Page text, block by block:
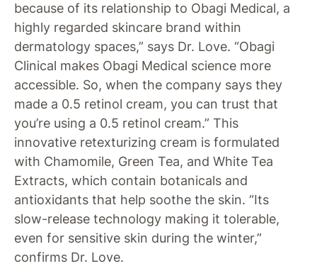
because of its relationship to Obagi Medical, a
highly regarded skincare brand within
dermatology spaces,” says Dr. Love. “Obagi
Clinical makes Obagi Medical science more
accessible. So, when the company says they
made a 0.5 retinol cream, you can trust that
you’re using a 0.5 retinol cream.” This
innovative retexturizing cream is formulated
with Chamomile, Green Tea, and White Tea
Extracts, which contain botanicals and
antioxidants that help soothe the skin. “Its
slow-release technology making it tolerable,
even for sensitive skin during the winter,”
confirms Dr. Love.